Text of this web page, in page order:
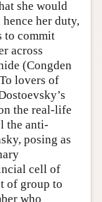
she would
her duty,
to commit
across
(Congden
lovers of
the real-life
the anti-
posing as
cell of
of group to
who